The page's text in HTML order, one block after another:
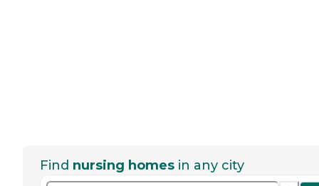
Find nursing homes in any city